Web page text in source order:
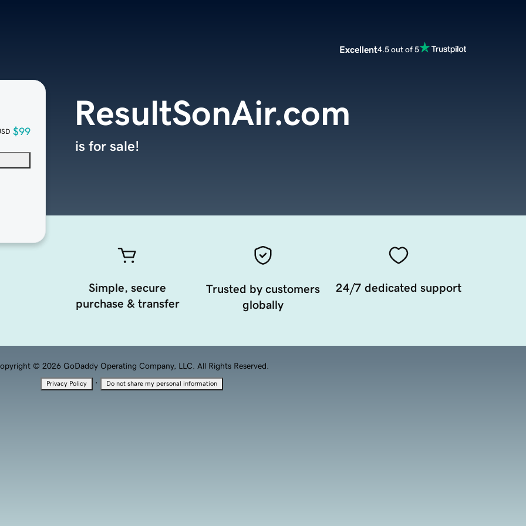
Excellent4.5 out of 5
$99
ResultSonAir.com
is for sale!
Simple, secure
purchase & transfer
Trusted by customers
globally
24/7 dedicated support
© 2026 GoDaddy Operating Company, LLC. All Rights Reserved.
Privacy Policy · Do not share my personal information